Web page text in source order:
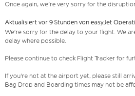
Once again, we're very sorry for the
Aktualisiert vor 9 Stunden von easyJet
We're sorry for the delay to your flight. We
delay where possible.
Please continue to check Flight Tracker for
If you're not at the airport yet, please still
Bag Drop and Boarding times may not be